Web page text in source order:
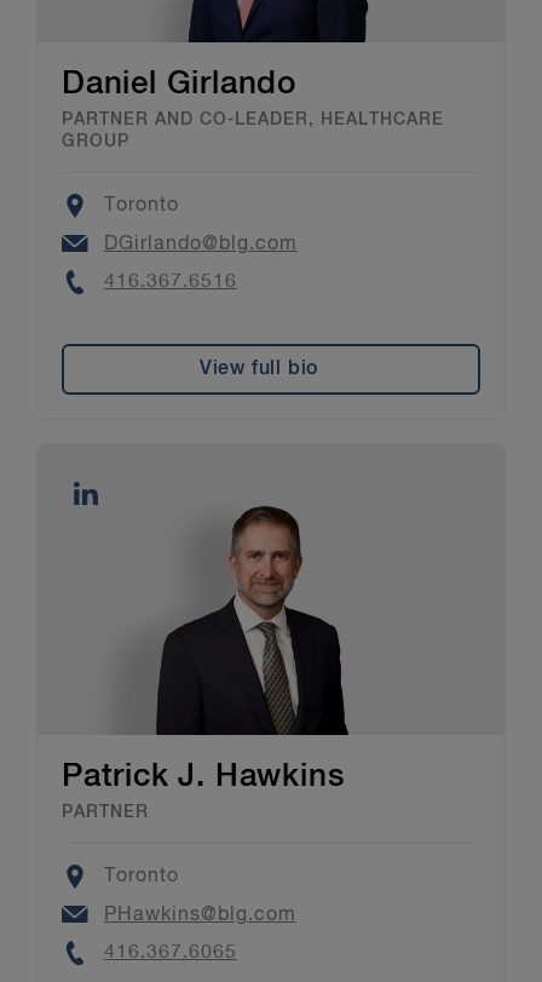
Daniel Girlando
PARTNER AND CO-LEADER, HEALTHCARE
GROUP
Location
Toronto
Email
DGirlando@blg.com
Phone
416.367.6516
View full bio
Patrick J. Hawkins
PARTNER
Location
Toronto
Email
PHawkins@blg.com
Phone
416.367.6065